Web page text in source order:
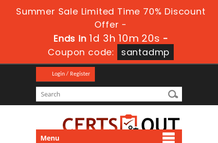
Summer Sale Limited Time 70% Discount
Offer -
Ends in 1d 3h 10m 20s -
Coupon code:
santadmp
Login / Register
Menu